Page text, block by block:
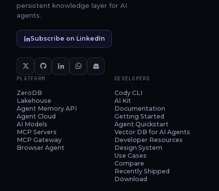
persistent knowledge layer for AI
agents.
Subscribe on LinkedIn
PLATFORM
ZeroDB
Lakehouse
Agent Memory API
Agent Cloud
AI Models
MCP Servers
MCP Gateway
Browser Agent
DEVELOPERS
Cody CLI
AI Kit
Documentation
Getting Started
Agent Quickstart
Vector DB for AI Agents
Developer Resources
Design System
Use Cases
Compare
Recently Shipped
Download